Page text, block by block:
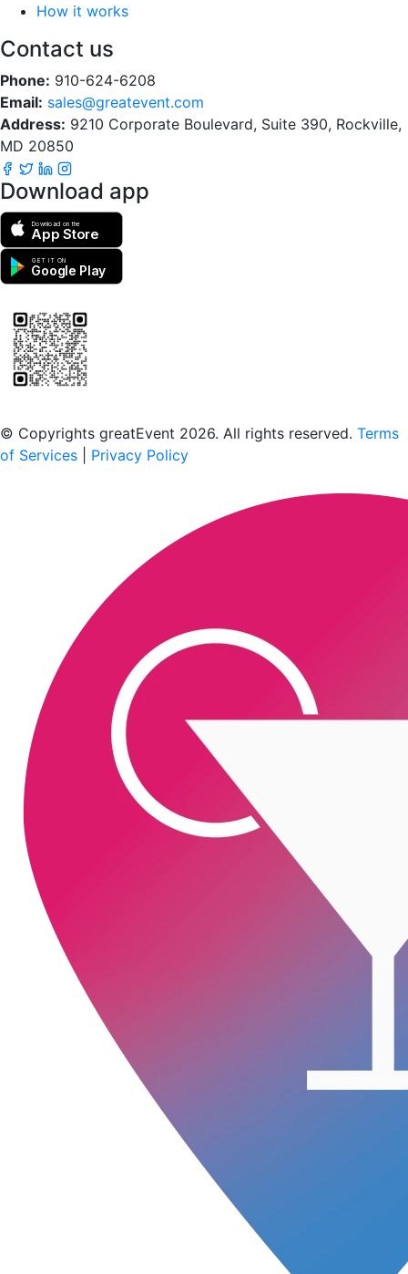
How it works
Contact us
Phone: 910-624-6208
Email: sales@greatevent.com
Address: 9210 Corporate Boulevard, Suite 390, Rockville,
MD 20850
Download app
Download on the
App Store
GET IT ON
Google Play
© Copyrights greatEvent 2026. All rights reserved. Terms
of Services
Privacy Policy